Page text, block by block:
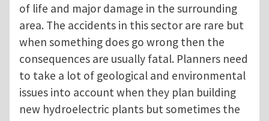
of life and major damage in the surrounding
area. The accidents in this sector are rare but
when something does go wrong then the
consequences are usually fatal. Planners need
to take a lot of geological and environmental
issues into account when they plan building
new hydroelectric plants but sometimes the